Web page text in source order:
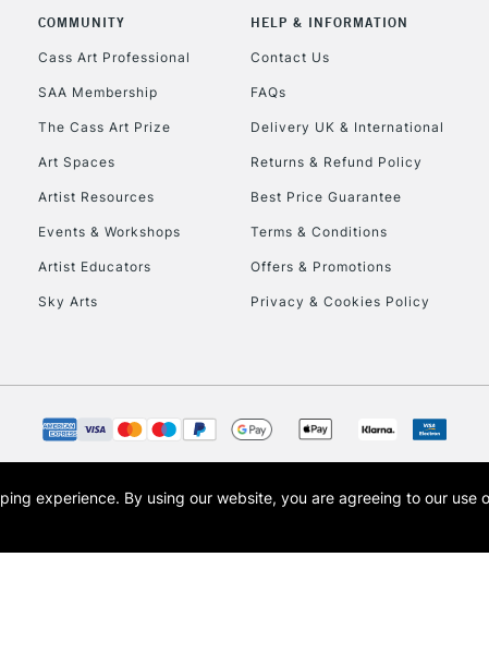
Lamps, Canvas Rolls
CLICK AND
COMMUNITY
Cass Art Professional
SAA Membership
The Cass Art Prize
Art Spaces
Artist Resources
Events & Workshops
Artist Educators
Sky Arts
HELP & INFORMATION
Contact Us
FAQs
Delivery UK & International
Returns & Refund Policy
Best Price Guarantee
Terms & Conditions
Offers & Promotions
Privacy & Cookies Policy
the trading name of Art-Line Limited, a company registered in England and Wales
Cass Art London and the Cass Art logo are trade marks and trade names of Art-Line
experience. By using our website, you are agreeing to our use